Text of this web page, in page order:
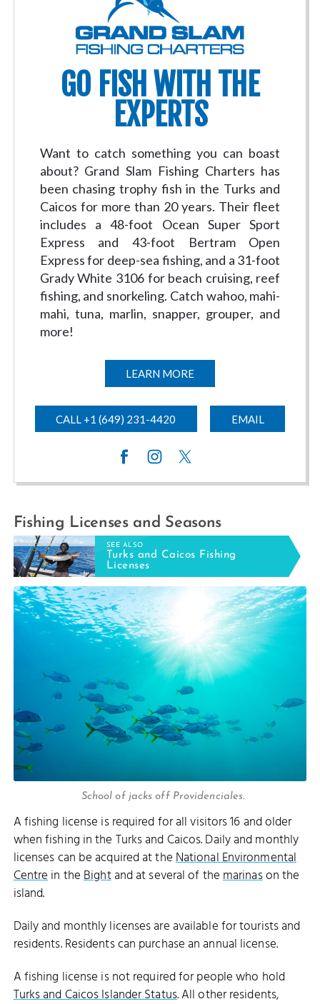
GO FISH WITH THE
EXPERTS
Want to catch something you can boast
about? Grand Slam Fishing Charters has
been chasing trophy fish in the Turks and
Caicos for more than 20 years. Their fleet
includes a 48-foot Ocean Super Sport
Express and 43-foot Bertram Open
Express for deep-sea fishing, and a 31-foot
Grady White 3106 for beach cruising, reef
fishing, and snorkeling. Catch wahoo, mahi-
mahi, tuna, marlin, snapper, grouper, and
more!
LEARN MORE
CALL +1 (649) 231-4420 EMAIL
Fishing Licenses and Seasons
SEE ALSO
Turks and Caicos Fishing
Licenses
School of jacks off Providenciales.
A fishing license is required for all visitors 16 and older
when fishing in the Turks and Caicos. Daily and monthly
licenses can be acquired at theNational Environmental
Centrein theBightand at several of themarinason the
island.
Daily and monthly licenses are available for tourists and
residents. Residents can purchase an annual license.
A fishing license is not required for people who hold
Turks and Caicos Islander Status. All other residents,